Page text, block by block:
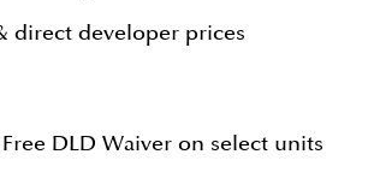
direct developer prices
Free DLD Waiver on select units